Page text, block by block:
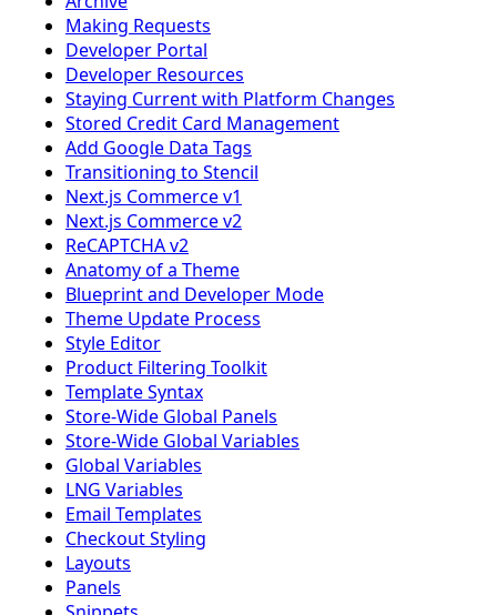
Making Requests
Developer Portal
Developer Resources
Staying Current with Platform Changes
Stored Credit Card Management
Add Google Data Tags
Transitioning to Stencil
Next.js Commerce v1
Next.js Commerce v2
ReCAPTCHA v2
Anatomy of a Theme
Blueprint and Developer Mode
Theme Update Process
Style Editor
Product Filtering Toolkit
Template Syntax
Store-Wide Global Panels
Store-Wide Global Variables
Global Variables
LNG Variables
Email Templates
Checkout Styling
Layouts
Panels